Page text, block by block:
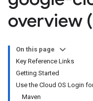
overview
On this page
Key Reference Links
Getting Started
Use the Cloud OS Login
Maven